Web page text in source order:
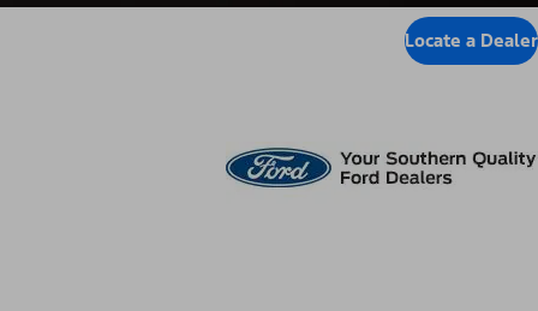
Locate a Dealer